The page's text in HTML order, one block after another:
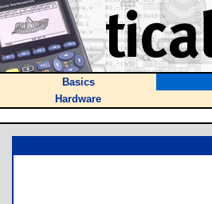
Basics
Hardware